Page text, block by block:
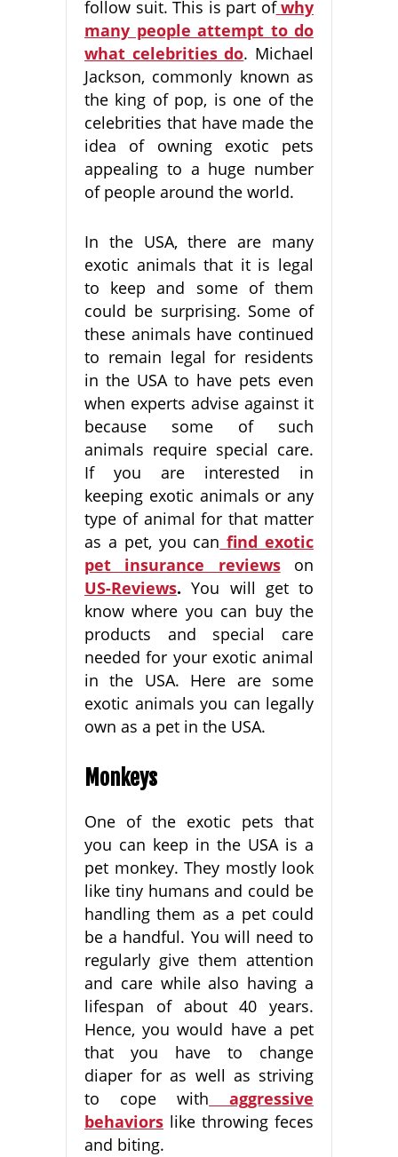
follow suit. This is part of why
many people attempt to do
what celebrities do. Michael
Jackson, commonly known as
the king of pop, is one of the
celebrities that have made the
idea of owning exotic pets
appealing to a huge number
of people around the world.
In the USA, there are many
exotic animals that it is legal
to keep and some of them
could be surprising. Some of
these animals have continued
to remain legal for residents
in the USA to have pets even
when experts advise against it
because some of such
animals require special care.
If you are interested in
keeping exotic animals or any
type of animal for that matter
as a pet, you can find exotic
pet insurance reviewson
US-Reviews. You will get to
know where you can buy the
products and special care
needed for your exotic animal
in the USA. Here are some
exotic animals you can legally
own as a pet in the USA.
Monkeys
One of the exotic pets that
you can keep in the USA is a
pet monkey. They mostly look
like tiny humans and could be
handling them as a pet could
be a handful. You will need to
regularly give them attention
and care while also having a
lifespan of about 40 years.
Hence, you would have a pet
that you have to change
diaper for as well as striving
to cope with
aggressive
behaviors like throwing feces
and biting.